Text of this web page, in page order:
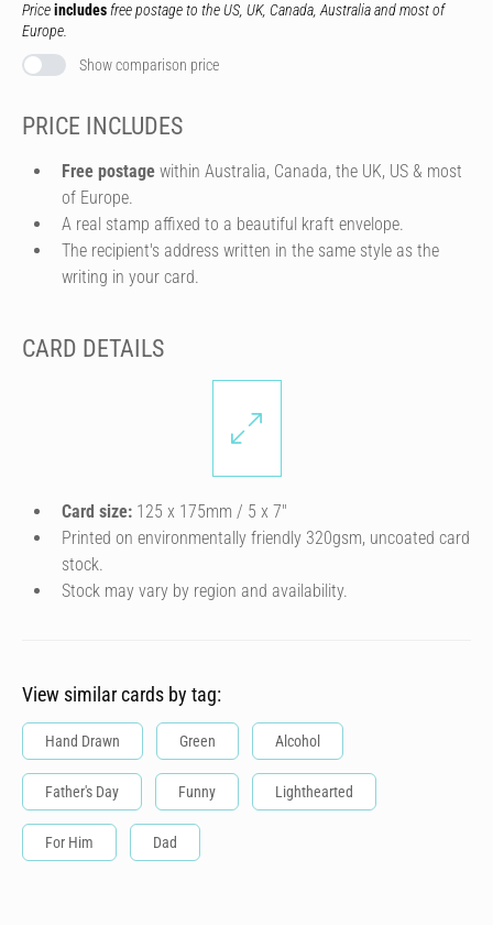
Priceincludes free postage to the US, UK, Canada, Australia and most of
Europe.
Show comparison price
PRICE INCLUDES
Free postage within Australia, Canada, the UK, US & most
of Europe.
A real stamp affixed to a beautiful kraft envelope.
The recipient's address written in the same style as the
writing in your card.
CARD DETAILS
Card size: 125 x 175mm / 5 x 7″
Printed on environmentally friendly 320gsm, uncoated card
stock.
Stock may vary by region and availability.
View similar cards by tag:
Hand Drawn Green Alcohol
Father's Day Funny Lighthearted
For Him Dad